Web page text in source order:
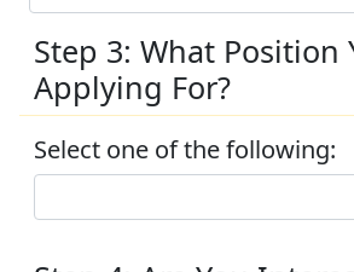
Step 3: What Position
Applying For?
Select one of the following: